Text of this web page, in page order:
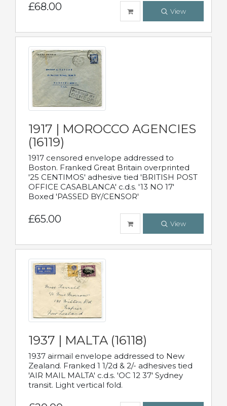
£68.00 View
1917 | MOROCCO AGENCIES
(16119)
1917 censored envelope addressed to
Boston. Franked Great Britain overprinted
'25 CENTIMOS' adhesive tied 'BRITISH POST
OFFICE CASABLANCA' c.d.s. '13 NO 17'
Boxed 'PASSED BY/CENSOR'
£65.00 View
1937 | MALTA (16118)
1937 airmail envelope addressed to New
Zealand. Franked 1 1/2d & 2/- adhesives tied
'AIR MAIL MALTA' c.d.s. 'OC 12 37' Sydney
transit. Light vertical fold.